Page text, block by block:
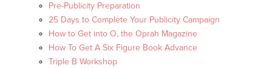
Pre-Publicity Preparation
25 Days to Complete Your Publicity Campaign
How to Get into O, the Oprah Magazine
How To Get A Six Figure Book Advance
Triple B Workshop